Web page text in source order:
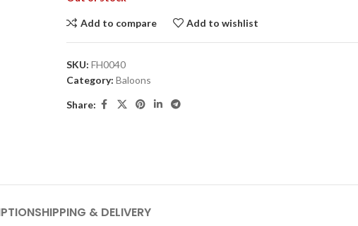
Add to compare Add to wishlist
SKU: FH0040
Category: Baloons
Share:
SHIPPING & DELIVERY